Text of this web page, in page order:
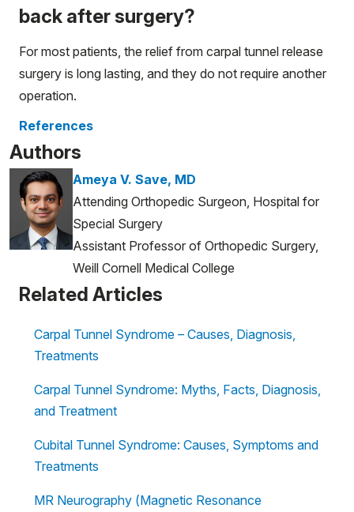
back after surgery?
For most patients, the relief from carpal tunnel release
surgery is long lasting, and they do not require another
operation.
References
Authors
Ameya V. Save, MD
Attending Orthopedic Surgeon, Hospital for
Special Surgery
Assistant Professor of Orthopedic Surgery,
Weill Cornell Medical College
Related Articles
Carpal Tunnel Syndrome – Causes, Diagnosis,
Treatments
Carpal Tunnel Syndrome: Myths, Facts, Diagnosis,
and Treatment
Cubital Tunnel Syndrome: Causes, Symptoms and
Treatments
MR Neurography (Magnetic Resonance